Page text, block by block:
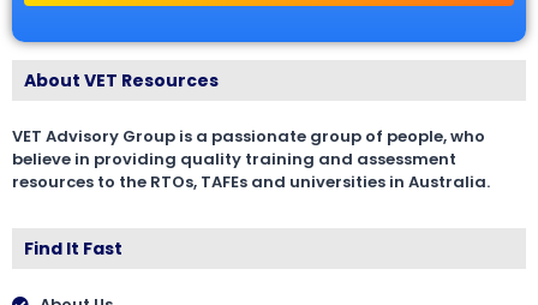
About VET Resources
VET Advisory Group is a passionate group of people, who
believe in providing quality training and assessment
resources to the RTOs, TAFEs and universities in Australia.
Find It Fast